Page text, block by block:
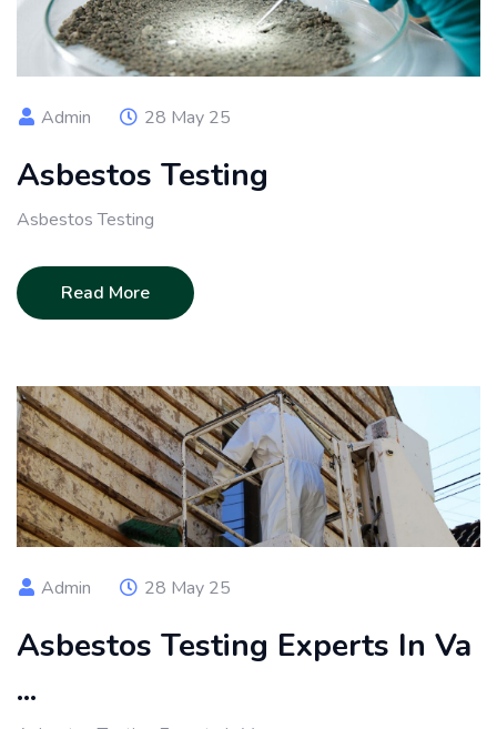
Admin 28 May 25
Asbestos Testing
Asbestos Testing
Read More
Admin 28 May 25
Asbestos Testing Experts In Va
...